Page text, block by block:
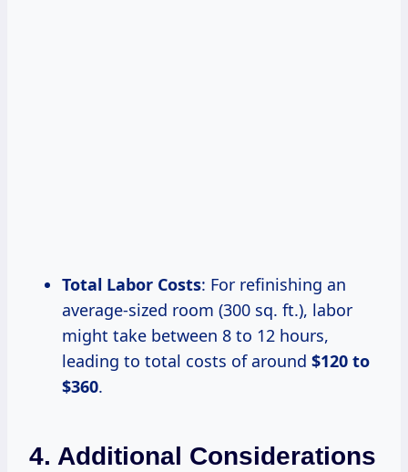
Total Labor Costs: For refinishing an
average-sized room (300 sq. ft.), labor
might take between 8 to 12 hours,
leading to total costs of around $120 to
$360.
4. Additional Considerations